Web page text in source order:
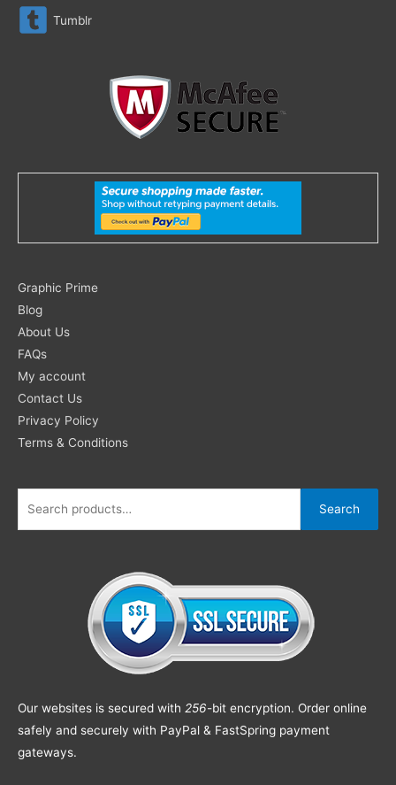
Tumblr
Graphic Prime
Blog
About Us
FAQs
My account
Contact Us
Privacy Policy
Terms & Conditions
Search
for:
Search
Our websites is secured with 256-bit encryption. Order online
safely and securely with PayPal & FastSpring payment
gateways.